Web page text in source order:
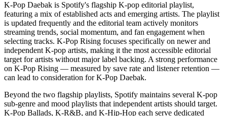
K-Pop Daebak is Spotify's flagship K-pop editorial playlist,
featuring a mix of established acts and emerging artists. The playlist
is updated frequently and the editorial team actively monitors
streaming trends, social momentum, and fan engagement when
selecting tracks. K-Pop Rising focuses specifically on newer and
independent K-pop artists, making it the most accessible editorial
target for artists without major label backing. A strong performance
on K-Pop Rising — measured by save rate and listener retention —
can lead to consideration for K-Pop Daebak.
Beyond the two flagship playlists, Spotify maintains several K-pop
sub-genre and mood playlists that independent artists should target.
K-Pop Ballads, K-R&B, and K-Hip-Hop each serve dedicated